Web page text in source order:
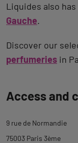
Liquides also
Gauche.
Discover our
perfumeries in
to
Access and
9 rue de Normandie
75003 Paris 3ème